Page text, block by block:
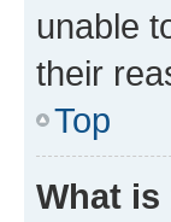
unable
their
Top
What